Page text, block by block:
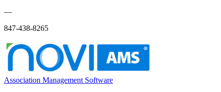
—
847-438-8265
Association Management Software